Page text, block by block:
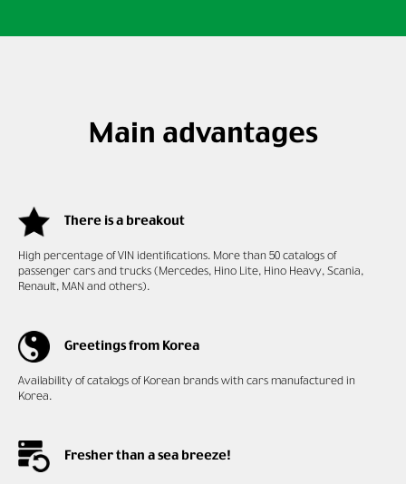
Main advantages
There is a breakout
High percentage of VIN identifications. More than 50 catalogs of
passenger cars and trucks (Mercedes, Hino Lite, Hino Heavy, Scania,
Renault, MAN and others).
Greetings from Korea
Availability of catalogs of Korean brands with cars manufactured in
Korea.
Fresher than a sea breeze!